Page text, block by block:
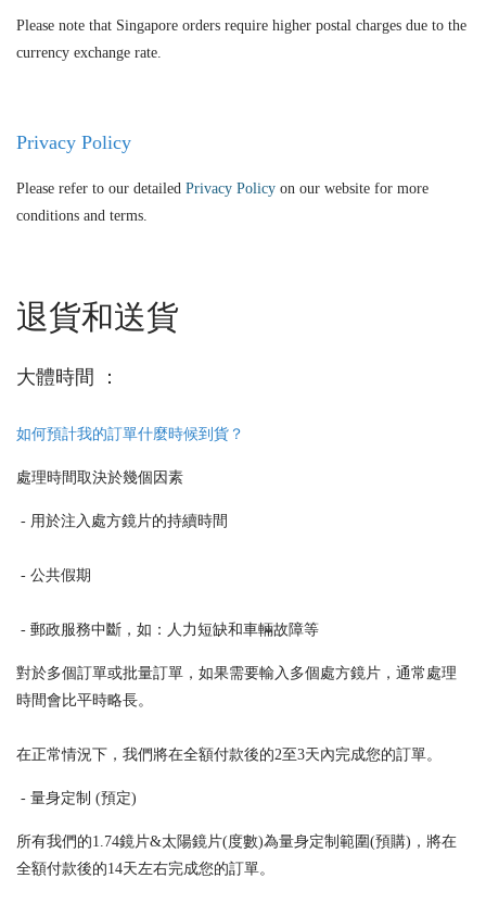
Please note that Singapore orders require higher postal charges due to the
currency exchange rate.
Privacy Policy
Please refer to our detailed Privacy Policy on our website for more
conditions and terms.
退貨和送貨
大體時間 ：
如何預計我的訂單什麼時候到貨？
處理時間取決於幾個因素
- 用於注入處方鏡片的持續時間
- 公共假期
- 郵政服務中斷，如：人力短缺和車輛故障等
對於多個訂單或批量訂單，如果需要輸入多個處方鏡片，通常處理
時間會比平時略長。
在正常情況下，我們將在全額付款後的2至3天內完成您的訂單。
- 量身定制 (預定)
所有我們的1.74鏡片&太陽鏡片(度數)為量身定制範圍(預購)， 將在
全額付款後的14天左右完成您的訂單。